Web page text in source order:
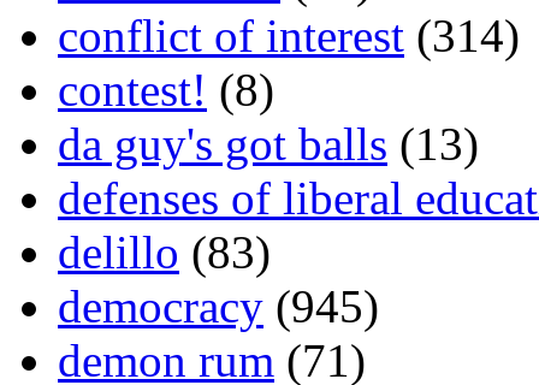
conflict of interest (314)
contest! (8)
da guy's got balls (13)
defenses of liberal
delillo (83)
democracy (945)
demon rum (71)